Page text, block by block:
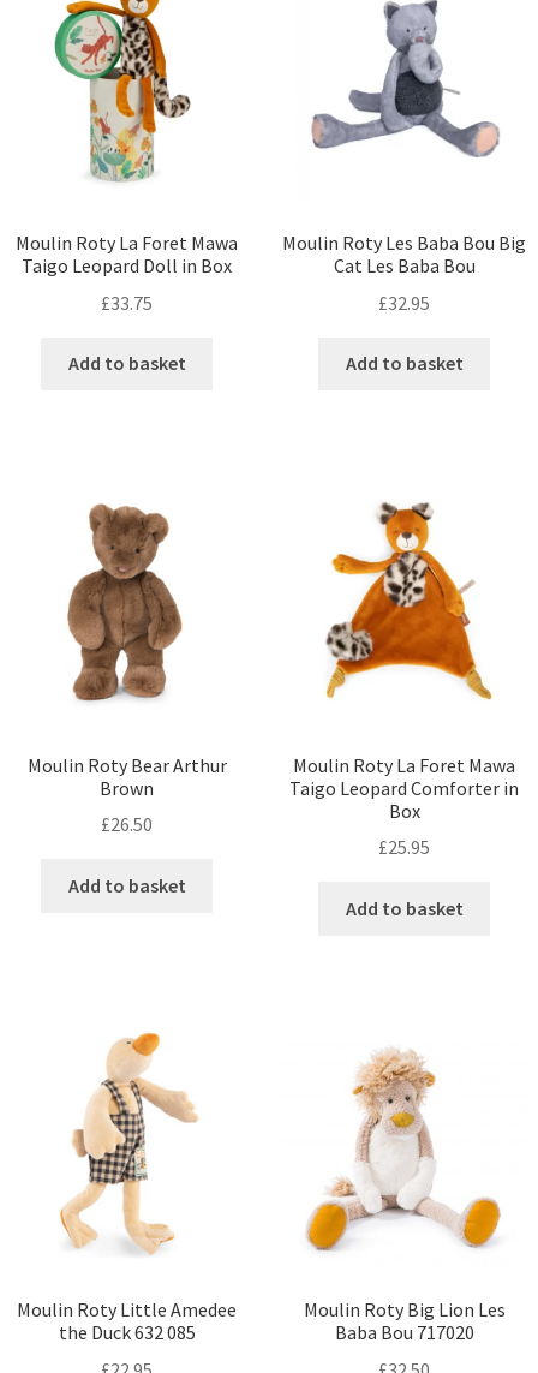
Moulin Roty La Foret Mawa
Taigo Leopard Doll in Box
£33.75
Add to basket
Moulin Roty Les Baba Bou Big
Cat Les Baba Bou
£32.95
Add to basket
Moulin Roty Bear Arthur
Brown
£26.50
Add to basket
Moulin Roty La Foret Mawa
Taigo Leopard Comforter in
Box
£25.95
Add to basket
Moulin Roty Little Amedee
the Duck 632 085
Moulin Roty Big Lion Les
Baba Bou 717020